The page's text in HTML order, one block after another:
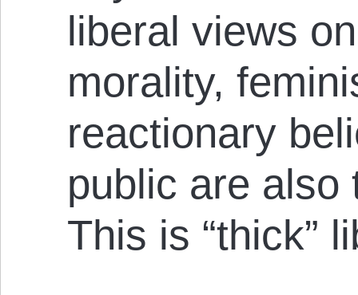
liberal views
morality,
reactionary
public are also
This is “thick”